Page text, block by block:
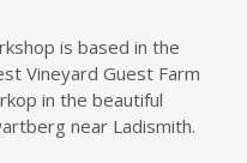
is based in the
Vineyard Guest Farm
in the beautiful
near Ladismith.